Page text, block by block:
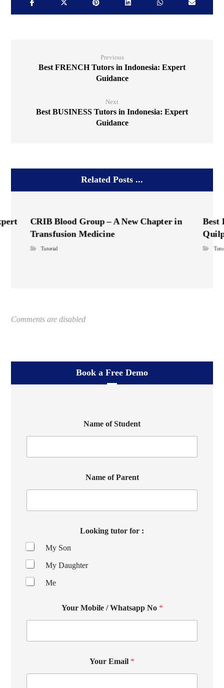
Previous
Best FRENCH Tutors in Indonesia: Expert
Guidance
Next
Best BUSINESS Tutors in Indonesia: Expert
Guidance
Related Posts ...
CRIB Blood Group – A New Chapter in
Transfusion Medicine
Tutorial
Best
Comments are disabled
Book a Free Demo
Name of Student
Name of Parent
Looking tutor for :
My Son
My Daughter
Me
Your Mobile / Whatsapp No *
Your Email *